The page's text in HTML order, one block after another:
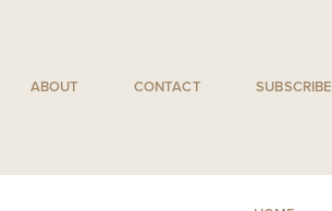
ABOUT CONTACT SUBSCRIBE